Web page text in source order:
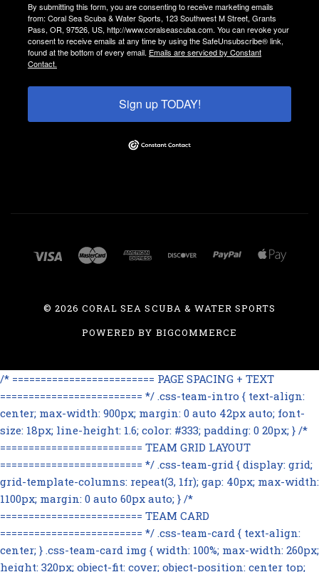
By submitting this form, you are consenting to receive marketing emails
from: Coral Sea Scuba & Water Sports, 123 Southwest M Street, Grants
Pass, OR, 97526, US, http://www.coralseascuba.com. You can revoke your
consent to receive emails at any time by using the SafeUnsubscribe® link,
found at the bottom of every email. Emails are serviced by Constant
Contact.
Sign up TODAY!
©2026 CORAL SEA SCUBA & WATER SPORTS
POWERED BY BIGCOMMERCE
/* ========================= PAGE SPACING + TEXT
========================= */ .css-team-intro { text-align:
center; max-width: 900px; margin: 0 auto 42px auto; font-
size: 18px; line-height: 1.6; color: #333; padding: 0 20px; } /*
========================= TEAM GRID LAYOUT
========================= */ .css-team-grid { display: grid;
grid-template-columns: repeat(3, 1fr); gap: 40px; max-width:
1100px; margin: 0 auto 60px auto; } /*
========================= TEAM CARD
========================= */ .css-team-card { text-align:
center; } .css-team-card img { width: 100%; max-width: 260px;
height: 320px; object-fit: cover; object-position: center top;